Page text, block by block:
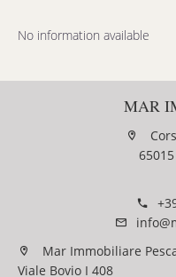
No information available
MAR
Mar Immobiliare
Viale Bovio I 408